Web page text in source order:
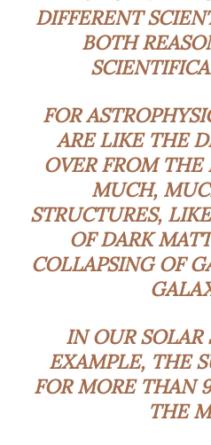
DIFFERENT
BOTH
FOR
ARE LIKE THE
OVER FROM
MUCH,
STRUCTURES,
OF DARK
COLLAPSING OF
IN OUR SOLAR
EXAMPLE, THE
FOR MORE THAN
THE